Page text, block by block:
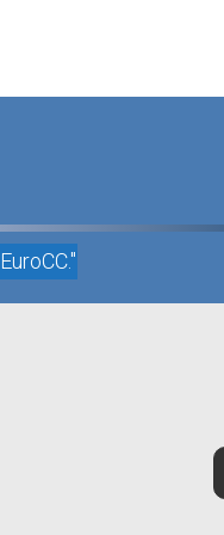
EuroCC."